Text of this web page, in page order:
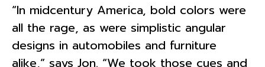
“In midcentury America, bold colors were
all the rage, as were simplistic angular
designs in automobiles and furniture
alike,” says Jon. “We took those cues and